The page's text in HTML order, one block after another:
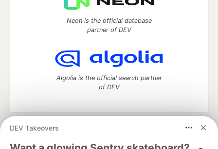
DEV Takeovers
Neon is the official database
partner of DEV
Algolia is the official search partner
of DEV
DEV Community
— A space to discuss and keep up software
development and manage your software career